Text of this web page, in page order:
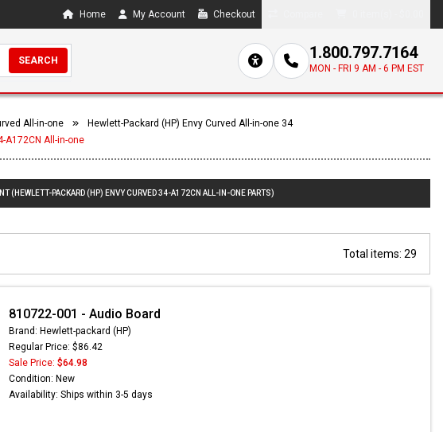
Home My Account Checkout
SEARCH 1.800.797.7164
MON - FRI 9 AM - 6 PM EST
All-in-one
Hewlett-Packard (HP) Envy Curved All-in-one 34
A172CN All-in-one
(HEWLETT-PACKARD (HP) ENVY CURVED 34-A172CN ALL-IN-ONE PARTS)
Total items: 29
810722-001 - Audio Board
Brand: Hewlett-packard (HP)
Regular Price: $86.42
Sale Price: $64.98
Condition: New
Availability: Ships within 3-5 days